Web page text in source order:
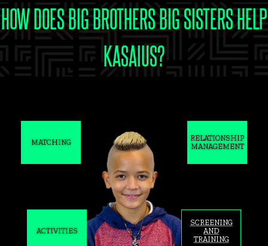
HOW DOES BIG BROTHERS BIG SISTERS HELP
KASAIUS?
MATCHING
RELATIONSHIP
MANAGEMENT
ACTIVITIES
SCREENING
AND
TRAINING